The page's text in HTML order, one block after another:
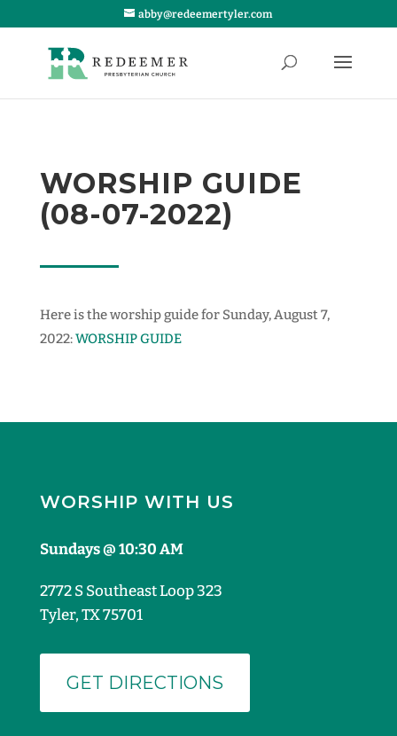
abby@redeemertyler.com
WORSHIP GUIDE
(08-07-2022)
Here is the worship guide for Sunday, August 7,
2022:WORSHIP GUIDE
WORSHIP WITH US
Sundays @ 10:30 AM
2772 S Southeast Loop 323
Tyler, TX 75701
GET DIRECTIONS